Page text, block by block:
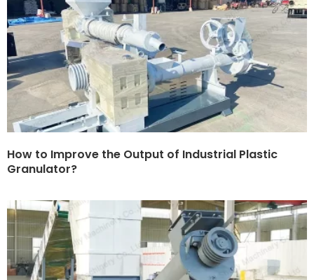
How to Improve the Output of Industrial Plastic
Granulator?